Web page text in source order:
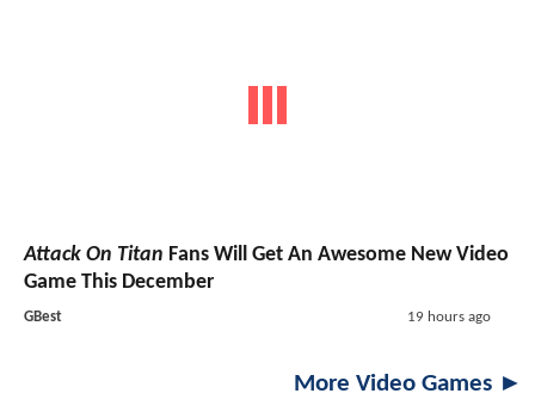
Attack On Titan Fans Will Get An Awesome New Video
Game This December
GBest 19 hours ago
More Video Games ►